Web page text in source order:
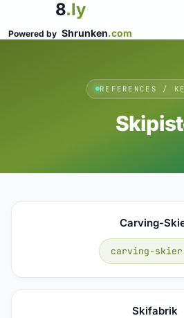
8.ly
Powered by Shrunken.com
REFERENCES /
Carving-
carving-
Skifabrik